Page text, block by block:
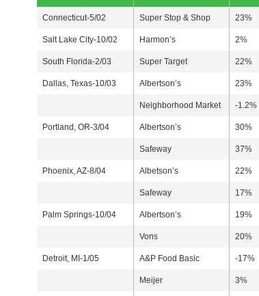
Connecticut-5/02 Super Stop & Shop 23%
Salt Lake City-10/02 Harmon’s 2%
South Florida-2/03 Super Target 22%
Dallas, Texas-10/03 Albertson’s 23%
Neighborhood Market -1.2%
Portland, OR-3/04 Albertson’s 30%
Safeway 37%
Phoenix, AZ-8/04 Albetson’s 22%
Safeway 17%
Palm Springs-10/04 Albertson’s 19%
Vons 20%
Detroit, MI-1/05 A&P Food Basic -17%
Meijer 3%